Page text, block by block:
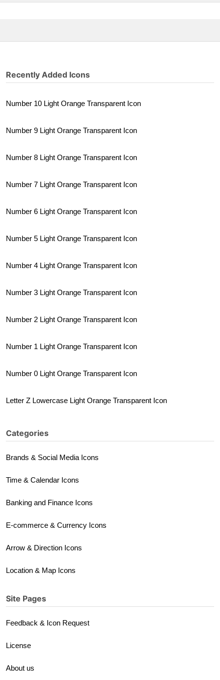
Recently Added Icons
Number 10 Light Orange Transparent Icon
Number 9 Light Orange Transparent Icon
Number 8 Light Orange Transparent Icon
Number 7 Light Orange Transparent Icon
Number 6 Light Orange Transparent Icon
Number 5 Light Orange Transparent Icon
Number 4 Light Orange Transparent Icon
Number 3 Light Orange Transparent Icon
Number 2 Light Orange Transparent Icon
Number 1 Light Orange Transparent Icon
Number 0 Light Orange Transparent Icon
Letter Z Lowercase Light Orange Transparent Icon
Categories
Brands & Social Media Icons
Time & Calendar Icons
Banking and Finance Icons
E-commerce & Currency Icons
Arrow & Direction Icons
Location & Map Icons
Site Pages
Feedback & Icon Request
License
About us